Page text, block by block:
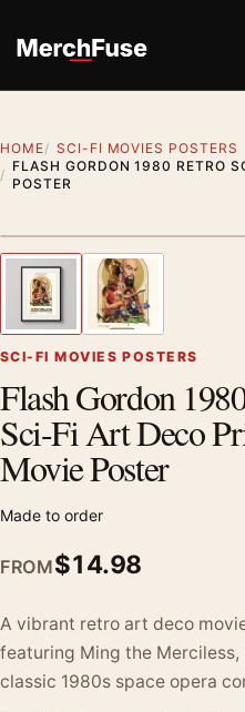
HOME
SCI-FI MOVIES POSTERS
FLASH GORDON 1980 RETRO
POSTER
Previous image
SCI-FI MOVIES POSTERS
Flash Gordon
Sci-Fi Art Deco
Movie Poster
Made to order
FROM$14.98
A vibrant retro art deco
featuring Ming the Merciless,
classic 1980s space opera